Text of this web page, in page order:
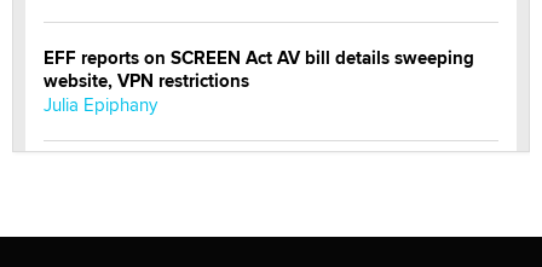
EFF reports on SCREEN Act AV bill details sweeping
website, VPN restrictions
Julia Epiphany